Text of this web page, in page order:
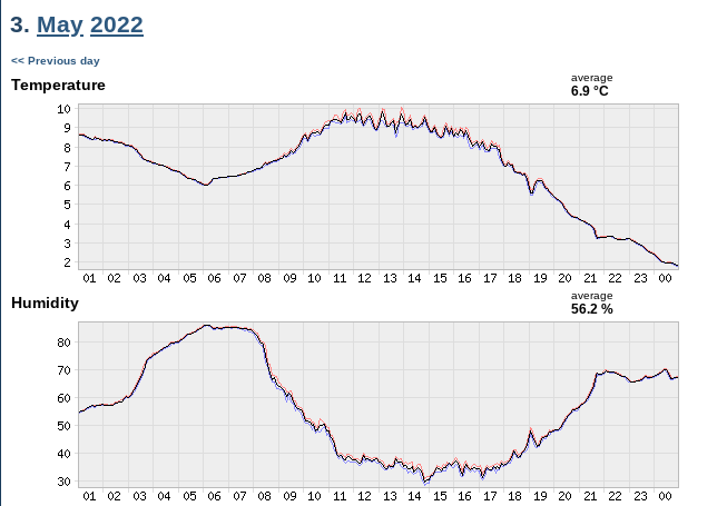
3. May 2022
<< Previous day
Temperature average
6.9 °C
Humidity average
56.2 %